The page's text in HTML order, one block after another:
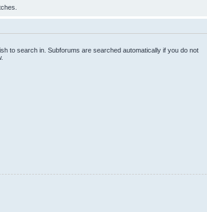
to search in. Subforums are searched automatically if you do not